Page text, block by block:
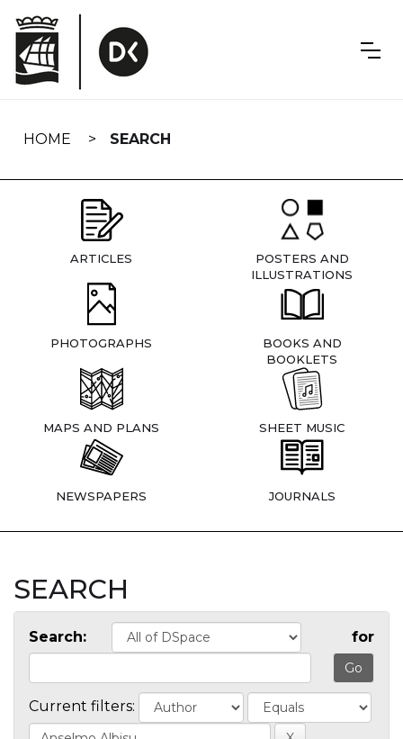
navigation
HOME SEARCH
ARTICLES
POSTERS AND
ILLUSTRATIONS
PHOTOGRAPHS
BOOKS AND
BOOKLETS
MAPS AND PLANS SHEET MUSIC
NEWSPAPERS JOURNALS
SEARCH
Search: for
Current filters: